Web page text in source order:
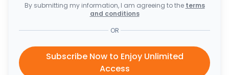
By submitting my information, I am agreeing to the terms
and conditions
OR
Subscribe Now to Enjoy Unlimited
Access